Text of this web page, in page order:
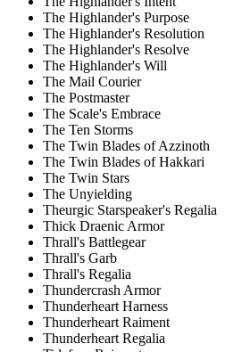
The Highlander's Purpose
The Highlander's Resolution
The Highlander's Resolve
The Highlander's Will
The Mail Courier
The Postmaster
The Scale's Embrace
The Ten Storms
The Twin Blades of Azzinoth
The Twin Blades of Hakkari
The Twin Stars
The Unyielding
Theurgic Starspeaker's Regalia
Thick Draenic Armor
Thrall's Battlegear
Thrall's Garb
Thrall's Regalia
Thundercrash Armor
Thunderheart Harness
Thunderheart Raiment
Thunderheart Regalia